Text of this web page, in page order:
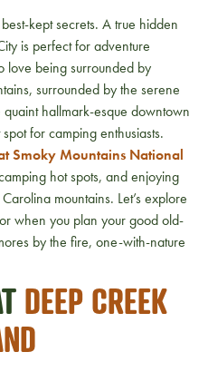
kept secrets. A true hidden
is perfect for adventure
love being surrounded by
surrounded by the serene
hallmark-esque downtown
for camping enthusiasts.
Smoky Mountains National
hot spots, and enjoying
mountains. Let’s explore
when you plan your good old-
by the fire, one-with-nature
DEEP CREEK